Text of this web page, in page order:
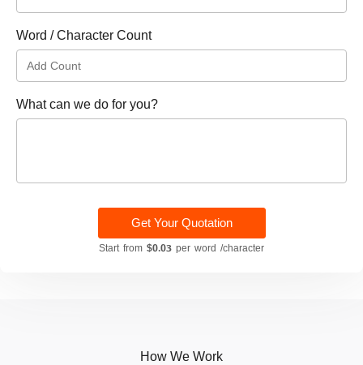
Word / Character Count
What can we do for you?
Get Your Quotation
Start from $0.03 per word /character
How We Work